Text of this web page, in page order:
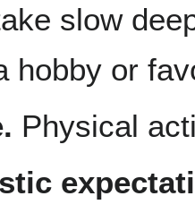
slow
hobby or
Physical